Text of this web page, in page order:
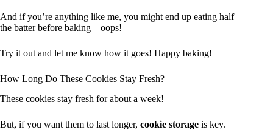
And if you’re anything like me, you might end up eating half
the batter before baking—oops!
Try it out and let me know how it goes! Happy baking!
How Long Do These Cookies Stay Fresh?
These cookies stay fresh for about a week!
But, if you want them to last longer, cookie storage is key.